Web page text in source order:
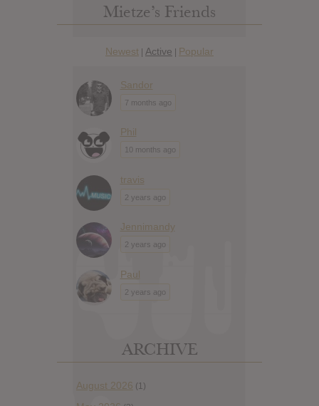
Mietze’s Friends
Newest | Active | Popular
Sandor
7 months ago
Phil
10 months ago
travis
2 years ago
Jennimandy
2 years ago
Paul
2 years ago
ARCHIVE
August 2026 (1)